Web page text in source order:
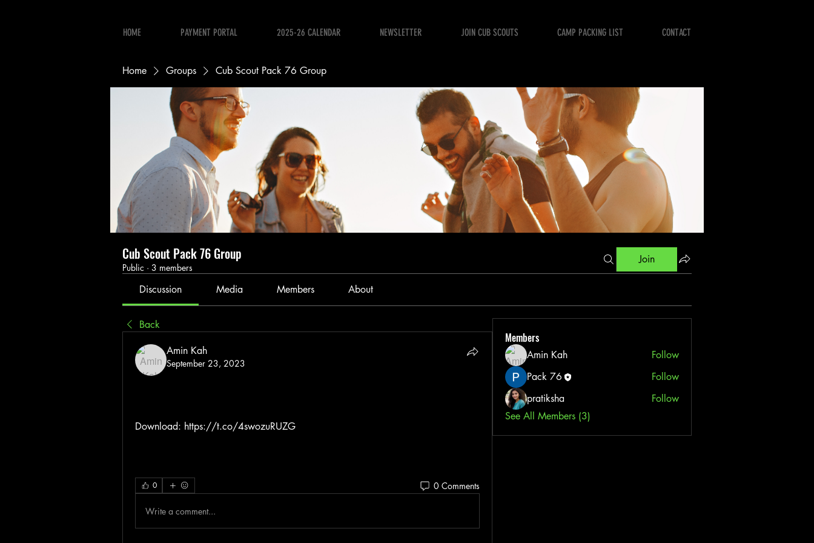
HOME PAYMENT PORTAL 2025-26 CALENDAR NEWSLETTER JOIN CUB SCOUTS CAMP PACKING LIST CONTACT
Home Groups Cub Scout Pack 76 Group
Cub Scout Pack 76 Group
Public · 3 members
Join
Discussion Media Members About
Back
Amin Kah
September 23, 2023
Download: https://t.co/4swozuRUZG
0 0 Comments
Write a comment...
Members
Amin Kah
Follow
Pack 76
Follow
pratiksha
Follow
See All Members (3)